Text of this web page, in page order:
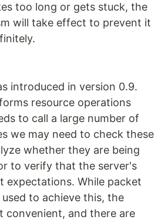
too long or gets stuck, the
will take effect to prevent it
introduced in version 0.9.
resource operations
to call a large number of
we may need to check these
whether they are being
to verify that the server's
expectations. While packet
to achieve this, the
convenient, and there are